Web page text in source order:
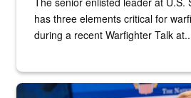
has three elements critical for
during a recent Warfighter Talk
Two people in suits have a